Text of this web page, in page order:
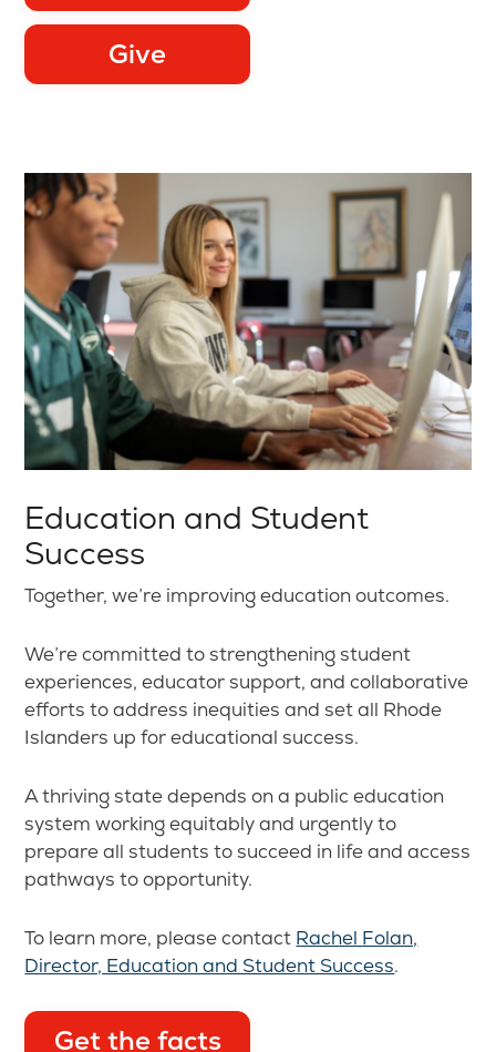
Give
Education and Student
Success
Together, we’re improving education outcomes.
We’re committed to strengthening student
experiences, educator support, and collaborative
efforts to address inequities and set all Rhode
Islanders up for educational success.
A thriving state depends on a public education
system working equitably and urgently to
prepare all students to succeed in life and access
pathways to opportunity.
To learn more, please contact Rachel Folan,
Director, Education and Student Success.
Get the facts